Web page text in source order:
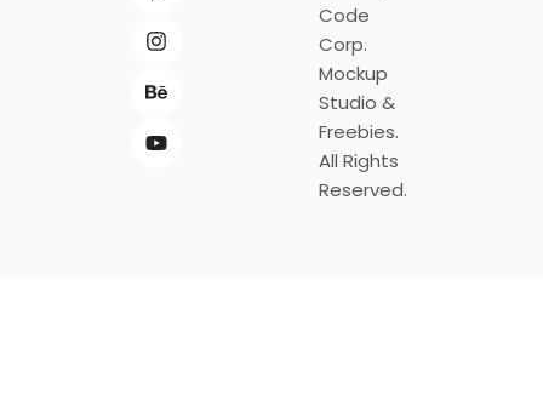
Code
Corp.
Mockup
Studio &
Freebies.
All Rights
Reserved.